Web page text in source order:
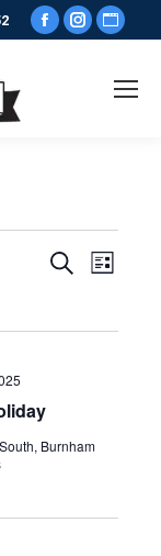
Facebook
opens
Events
Views
Search
List
Burnham